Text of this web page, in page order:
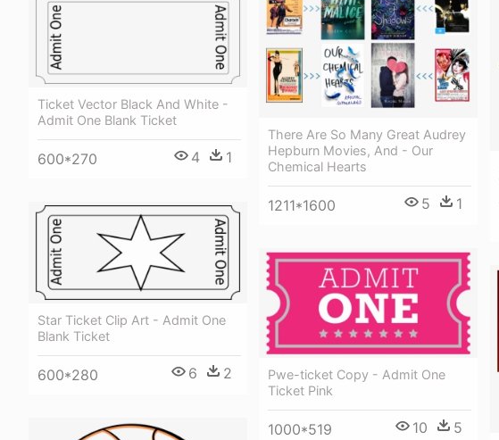
There Are So Many Great Audrey
Hepburn Movies, And - Our
Chemical Hearts
1211*1600 5 1
Ticket Vector Black And White -
Admit One Blank Ticket
600*270 4 1
Star Ticket Clip Art - Admit One
Blank Ticket
600*280 6 2
Pwe-ticket Copy - Admit One
Ticket Pink
1000*519 10 5